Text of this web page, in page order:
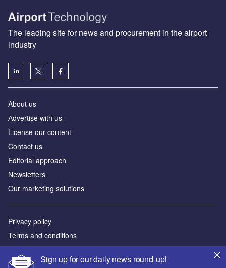
Sign up for our daily news round-up!
The leading site for news and procurement in the airport
industry
About us
Аdvertise with us
License our content
Contact us
Editorial approach
Newsletters
Our marketing solutions
Privacy policy
Terms and conditions
Sitemap